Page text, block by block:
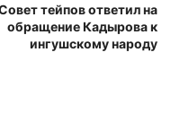
тейпов ответил на
обращение Кадырова к
ингушскому народу